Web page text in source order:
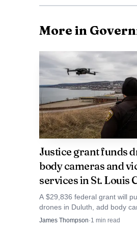
on an ATV trail
routes where rural and
to the crash
St. Louis
prosecuted here as
A conviction at this
a courtroom
measured.
The case lands in
the country. The
More in
Justice grant funds
body cameras and
services in St. Louis
A $29,836 federal grant will
drones in Duluth, add body
St. Louis County deputies and
James Thompson·1 min read